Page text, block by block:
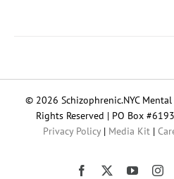
© 2026 Schizophrenic.NYC
Rights Reserved | PO Box
Privacy Policy| Media Kit |
Facebook YouTube